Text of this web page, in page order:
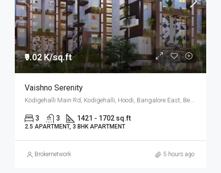
₹9.02 K/sq.ft
Vaishno Serenity
Kodigehalli Main Rd, Kodigehalli, Hoodi, Bangalore East, Bengaluru
3 3 1421 - 1702 sq.ft
2.5 APARTMENT, 3 BHK APARTMENT
Brokernetwork 5 hours ago